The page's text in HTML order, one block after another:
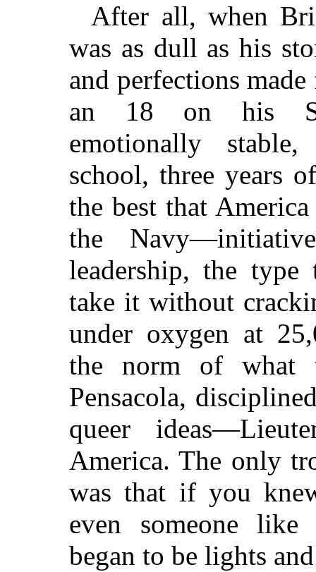
After all, when
was as dull as his
and perfections
an 18 on his
emotionally
school, three years
the best that
the
leadership, the
take it without
under oxygen at
the norm of what
Pensacola,
queer
America. The only
was that if you
even someone like
began to be lights